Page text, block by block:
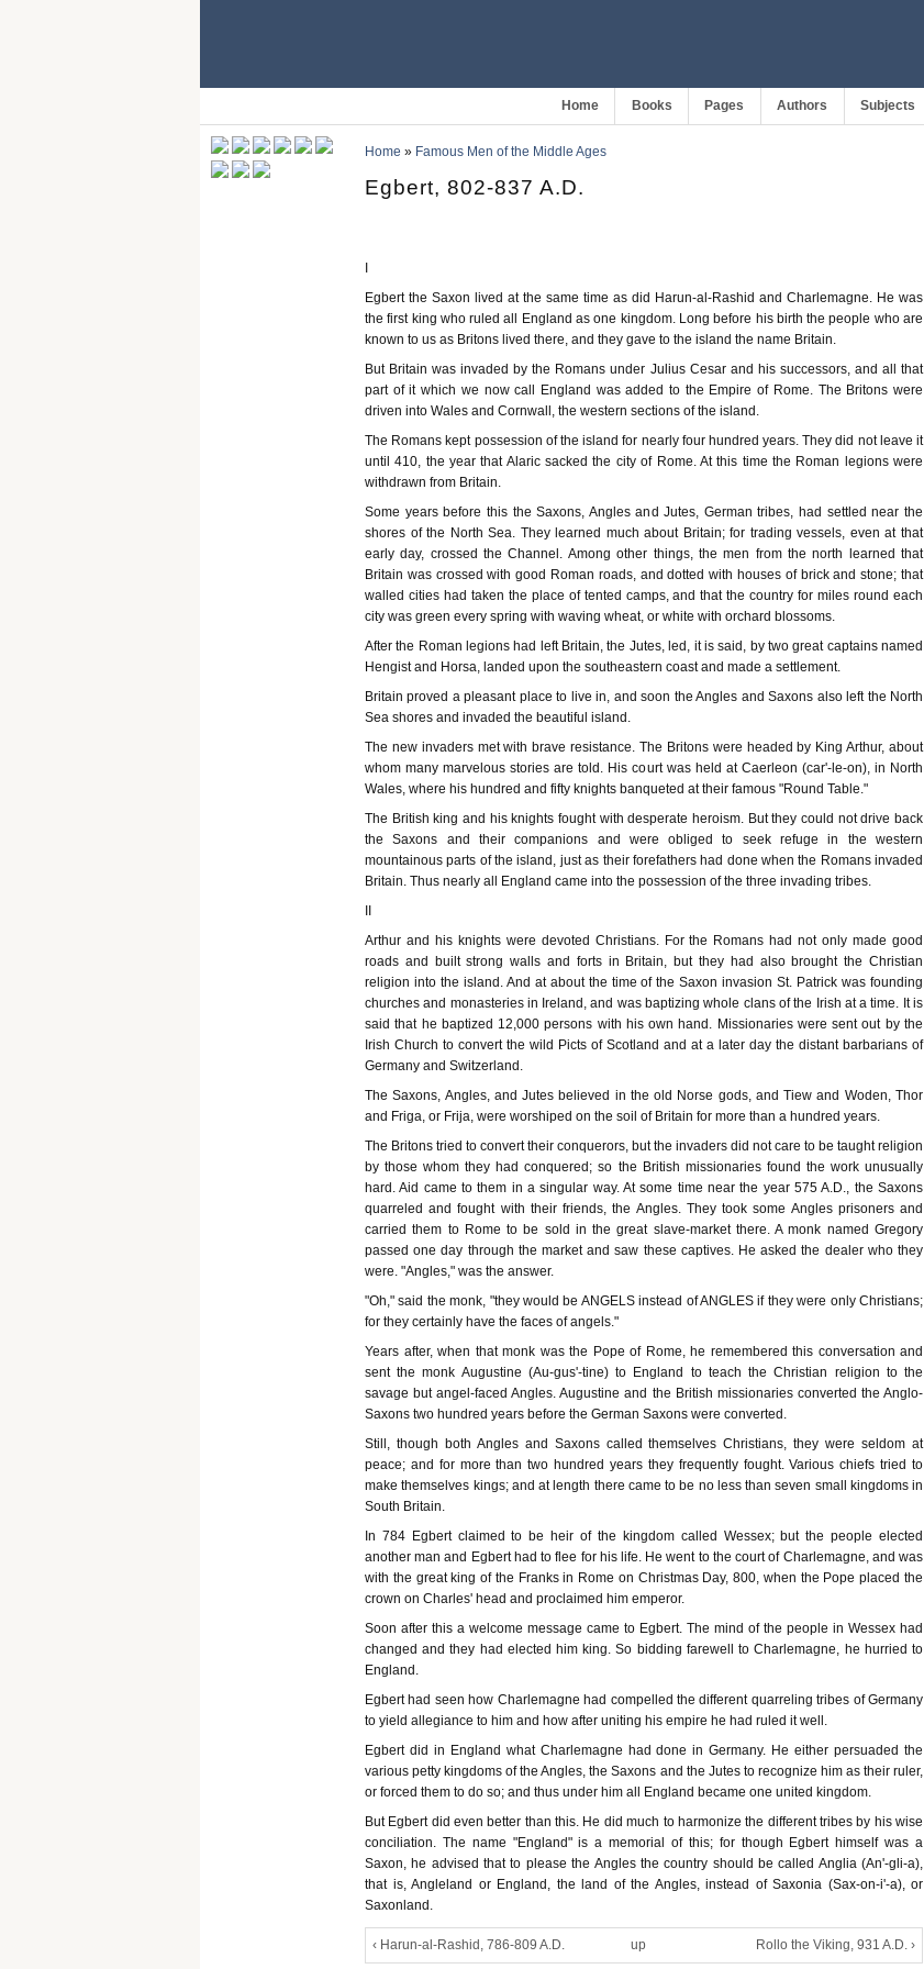
Home Books Pages Authors Subjects
Home » Famous Men of the Middle Ages
Egbert, 802-837 A.D.
Egbert the Saxon lived at the same time as did Harun-al-Rashid and Charlemagne. He was
the first king who ruled all England as one kingdom. Long before his birth the people who are
known to us as Britons lived there, and they gave to the island the name Britain.
But Britain was invaded by the Romans under Julius Cesar and his successors, and all that
part of it which we now call England was added to the Empire of Rome. The Britons were
driven into Wales and Cornwall, the western sections of the island.
The Romans kept possession of the island for nearly four hundred years. They did not leave it
until 410, the year that Alaric sacked the city of Rome. At this time the Roman legions were
withdrawn from Britain.
Some years before this the Saxons, Angles and Jutes, German tribes, had settled near the
shores of the North Sea. They learned much about Britain; for trading vessels, even at that
early day, crossed the Channel. Among other things, the men from the north learned that
Britain was crossed with good Roman roads, and dotted with houses of brick and stone; that
walled cities had taken the place of tented camps, and that the country for miles round each
city was green every spring with waving wheat, or white with orchard blossoms.
After the Roman legions had left Britain, the Jutes, led, it is said, by two great captains named
Hengist and Horsa, landed upon the southeastern coast and made a settlement.
Britain proved a pleasant place to live in, and soon the Angles and Saxons also left the North
Sea shores and invaded the beautiful island.
The new invaders met with brave resistance. The Britons were headed by King Arthur, about
whom many marvelous stories are told. His court was held at Caerleon (car'-le-on), in North
Wales, where his hundred and fifty knights banqueted at their famous "Round Table."
The British king and his knights fought with desperate heroism. But they could not drive back
the Saxons and their companions and were obliged to seek refuge in the western
mountainous parts of the island, just as their forefathers had done when the Romans invaded
Britain. Thus nearly all England came into the possession of the three invading tribes.
Arthur and his knights were devoted Christians. For the Romans had not only made good
roads and built strong walls and forts in Britain, but they had also brought the Christian
religion into the island. And at about the time of the Saxon invasion St. Patrick was founding
churches and monasteries in Ireland, and was baptizing whole clans of the Irish at a time. It is
said that he baptized 12,000 persons with his own hand. Missionaries were sent out by the
Irish Church to convert the wild Picts of Scotland and at a later day the distant barbarians of
Germany and Switzerland.
The Saxons, Angles, and Jutes believed in the old Norse gods, and Tiew and Woden, Thor
and Friga, or Frija, were worshiped on the soil of Britain for more than a hundred years.
The Britons tried to convert their conquerors, but the invaders did not care to be taught religion
by those whom they had conquered; so the British missionaries found the work unusually
hard. Aid came to them in a singular way. At some time near the year 575 A.D., the Saxons
quarreled and fought with their friends, the Angles. They took some Angles prisoners and
carried them to Rome to be sold in the great slave-market there. A monk named Gregory
passed one day through the market and saw these captives. He asked the dealer who they
were. "Angles," was the answer.
"Oh," said the monk, "they would be ANGELS instead of ANGLES if they were only Christians;
for they certainly have the faces of angels."
Years after, when that monk was the Pope of Rome, he remembered this conversation and
sent the monk Augustine (Au-gus'-tine) to England to teach the Christian religion to the
savage but angel-faced Angles. Augustine and the British missionaries converted the Anglo-
Saxons two hundred years before the German Saxons were converted.
Still, though both Angles and Saxons called themselves Christians, they were seldom at
peace; and for more than two hundred years they frequently fought. Various chiefs tried to
make themselves kings; and at length there came to be no less than seven small kingdoms in
South Britain.
In 784 Egbert claimed to be heir of the kingdom called Wessex; but the people elected
another man and Egbert had to flee for his life. He went to the court of Charlemagne, and was
with the great king of the Franks in Rome on Christmas Day, 800, when the Pope placed the
crown on Charles' head and proclaimed him emperor.
Soon after this a welcome message came to Egbert. The mind of the people in Wessex had
changed and they had elected him king. So bidding farewell to Charlemagne, he hurried to
England.
Egbert had seen how Charlemagne had compelled the different quarreling tribes of Germany
to yield allegiance to him and how after uniting his empire he had ruled it well.
Egbert did in England what Charlemagne had done in Germany. He either persuaded the
various petty kingdoms of the Angles, the Saxons and the Jutes to recognize him as their ruler,
or forced them to do so; and thus under him all England became one united kingdom.
But Egbert did even better than this. He did much to harmonize the different tribes by his wise
conciliation. The name "England" is a memorial of this; for though Egbert himself was a
Saxon, he advised that to please the Angles the country should be called Anglia (An'-gli-a),
that is, Angleland or England, the land of the Angles, instead of Saxonia (Sax-on-i'-a), or
Saxonland.
‹ Harun-al-Rashid, 786-809 A.D. up Rollo the Viking, 931 A.D. ›